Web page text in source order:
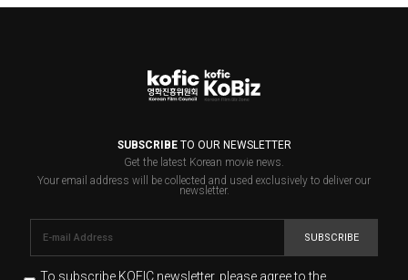
SUBSCRIBETO OUR NEWSLETTER
Get the latest Korean movie news.
Your email address will be collected and used exclusively to deliver our
newsletter.
SUBSCRIBE
To subscribe KOFIC newsletter, please agree to the